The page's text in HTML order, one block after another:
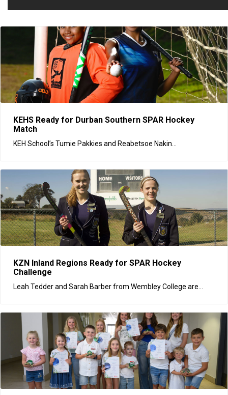
KEHS Ready for Durban Southern SPAR Hockey
Match
KEH School’s Tumie Pakkies and Reabetsoe Nakin...
KZN Inland Regions Ready for SPAR Hockey
Challenge
Leah Tedder and Sarah Barber from Wembley College are...